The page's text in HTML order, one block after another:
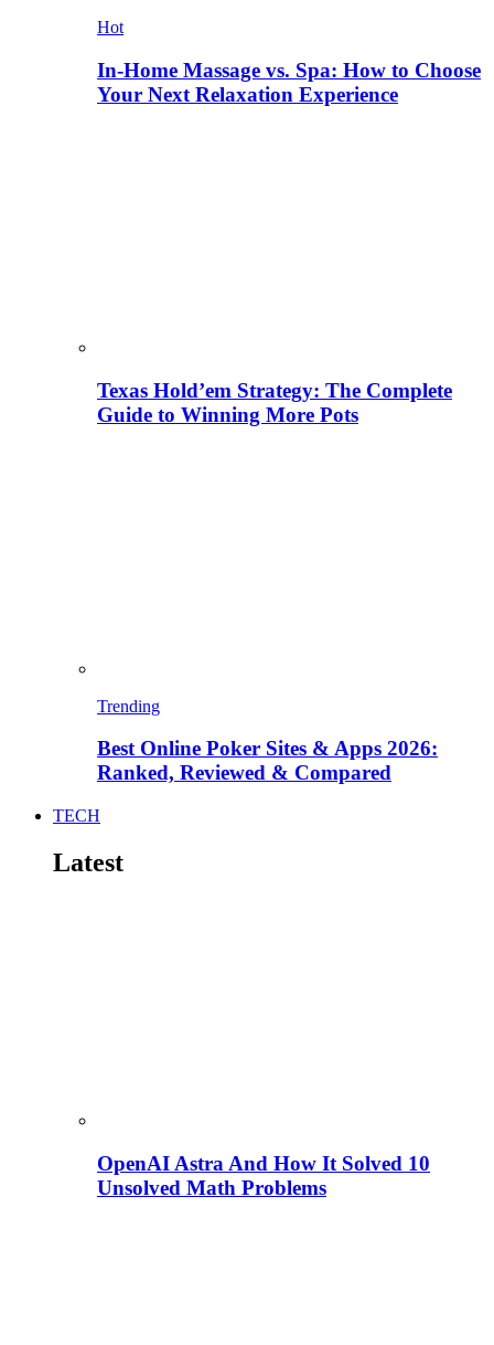
Hot
In-Home Massage vs. Spa: How to Choose
Your Next Relaxation Experience
Texas Hold’em Strategy: The Complete
Guide to Winning More Pots
Trending
Best Online Poker Sites & Apps 2026:
Ranked, Reviewed & Compared
TECH
Latest
OpenAI Astra And How It Solved 10
Unsolved Math Problems